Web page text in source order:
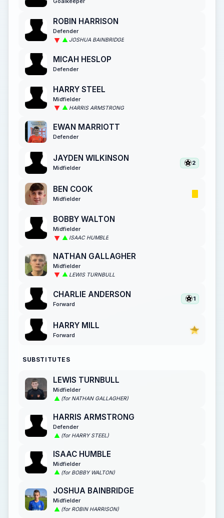
ROBIN HARRISON
Defender
JOSHUA BAINBRIDGE
MICAH HESLOP
Defender
HARRY STEEL
Midfielder
HARRIS ARMSTRONG
EWAN MARRIOTT
Defender
JAYDEN WILKINSON
Midfielder
2
BEN COOK
Midfielder
BOBBY WALTON
Midfielder
ISAAC HUMBLE
NATHAN GALLAGHER
Midfielder
LEWIS TURNBULL
CHARLIE ANDERSON
Forward
1
HARRY MILL
Forward
SUBSTITUTES
LEWIS TURNBULL
Midfielder
(for NATHAN GALLAGHER)
HARRIS ARMSTRONG
Defender
(for HARRY STEEL)
ISAAC HUMBLE
Midfielder
(for BOBBY WALTON)
JOSHUA BAINBRIDGE
Midfielder
(for ROBIN HARRISON)